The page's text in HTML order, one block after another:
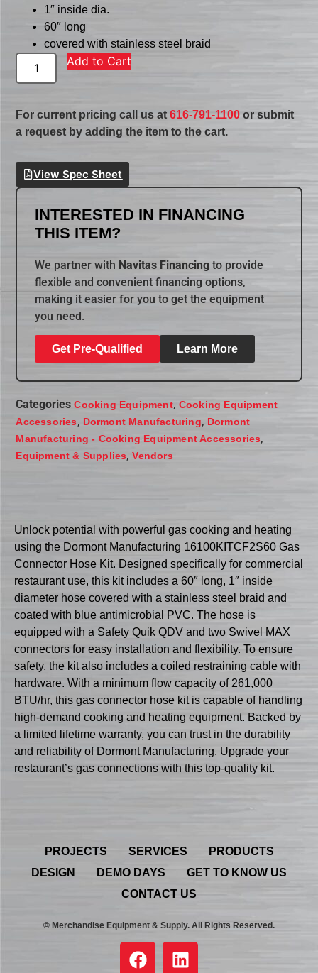
1″ inside dia.
60″ long
covered with stainless steel braid
Add to Cart
For current pricing call us at616-791-1100 or submit
a request by adding the item to the cart.
View Spec Sheet
INTERESTED IN FINANCING
THIS ITEM?
We partner with Navitas Financing to provide
flexible and convenient financing options,
making it easier for you to get the equipment
you need.
Get Pre-Qualified Learn More
Categories Cooking Equipment, Cooking Equipment
Accessories, Dormont Manufacturing, Dormont
Manufacturing - Cooking Equipment Accessories,
Equipment & Supplies,Vendors
Unlock potential with powerful gas cooking and heating
using the Dormont Manufacturing 16100KITCF2S60 Gas
Connector Hose Kit. Designed specifically for commercial
restaurant use, this kit includes a 60″ long, 1″ inside
diameter hose covered with a stainless steel braid and
coated with blue antimicrobial PVC. The hose is
equipped with a Safety Quik QDV and two Swivel MAX
connectors for easy installation and flexibility. To ensure
safety, the kit also includes a coiled restraining cable with
hardware. With a minimum flow capacity of 261,000
BTU/hr, this gas connector hose kit is capable of handling
high-demand cooking and heating equipment. Backed by
a limited lifetime warranty, you can trust in the durability
and reliability of Dormont Manufacturing. Upgrade your
restaurant’s gas connections with this top-quality kit.
PROJECTS SERVICES
PRODUCTS
DESIGN
DEMO DAYS
GET TO KNOW US
CONTACT US
© Merchandise Equipment & Supply. All Rights Reserved.